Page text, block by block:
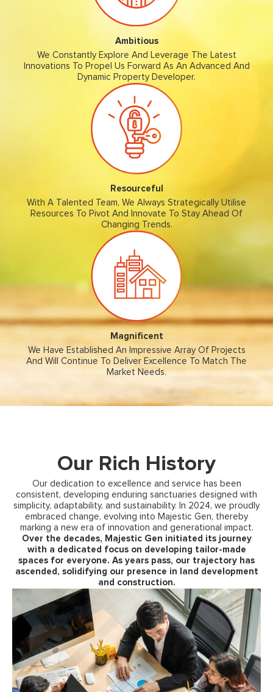
Ambitious
We Constantly Explore And Leverage The Latest
Innovations To Propel Us Forward As An Advanced And
Dynamic Property Developer.
Resourceful
With A Talented Team, We Always Strategically Utilise
Resources To Pivot And Innovate To Stay Ahead Of
Changing Trends.
Magnificent
We Have Established An Impressive Array Of Projects
And Will Continue To Deliver Excellence To Match The
Market Needs.
Our Rich History
Over the decades, Majestic Gen initiated its journey
with a dedicated focus on developing tailor-made
spaces for everyone. As years pass, our trajectory has
ascended, solidifying our presence in land development
and construction.
Our dedication to excellence and service has been
consistent, developing enduring sanctuaries designed with
simplicity, adaptability, and sustainability. In 2024, we proudly
embraced change, evolving into Majestic Gen, thereby
marking a new era of innovation and generational impact.